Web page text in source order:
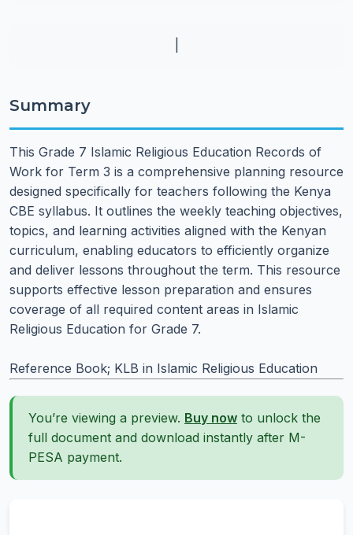
Summary
This Grade 7 Islamic Religious Education Records of
Work for Term 3 is a comprehensive planning resource
designed specifically for teachers following the Kenya
CBE syllabus. It outlines the weekly teaching objectives,
topics, and learning activities aligned with the Kenyan
curriculum, enabling educators to efficiently organize
and deliver lessons throughout the term. This resource
supports effective lesson preparation and ensures
coverage of all required content areas in Islamic
Religious Education for Grade 7.
Reference Book; KLB in Islamic Religious Education
You’re viewing a preview. Buy now to unlock the
full document and download instantly after M-
PESA payment.